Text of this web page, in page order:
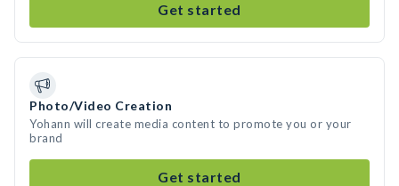
Get started
Photo/Video Creation
Yohann will create media content to promote you or your
brand
Get started